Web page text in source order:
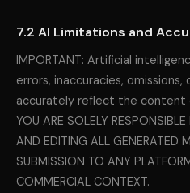
7.2 AI Limitations and
IMPORTANT: Artificial
errors, inaccuracies,
accurately reflect the content
YOU ARE SOLELY
AND EDITING ALL GENERATED
SUBMISSION TO ANY
COMMERCIAL CONTEXT.